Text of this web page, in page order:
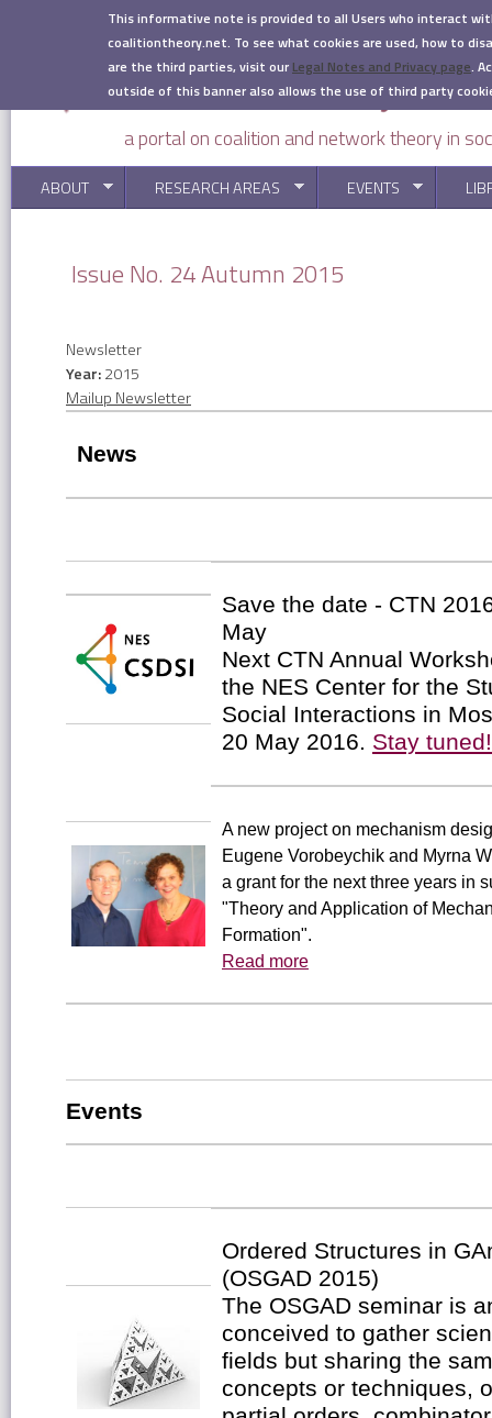
This informative note is provided to all Users who interact
coalitiontheory.net. To see what cookies are used, how to
are the third parties, visit our Legal Notes and Privacy page.
outside of this banner also allows the use of third party
Skip to main content
a portal on coalition and network theory in
ABOUT RESEARCH AREAS EVENTS
You are here
Issue No. 24 Autumn 2015
Newsletter
Year:2015
Mailup Newsletter
News
Save the date - CTN
May
Next CTN Annual
the NES Center for the
Social Interactions in
20 May 2016. Stay tuned!
A new project on mechanism
Eugene Vorobeychik and Myrna
a grant for the next three years in
"Theory and Application of
Formation".
Read more
Events
Ordered Structures in
(OSGAD 2015)
The OSGAD seminar is
conceived to gather
fields but sharing the
concepts or techniques,